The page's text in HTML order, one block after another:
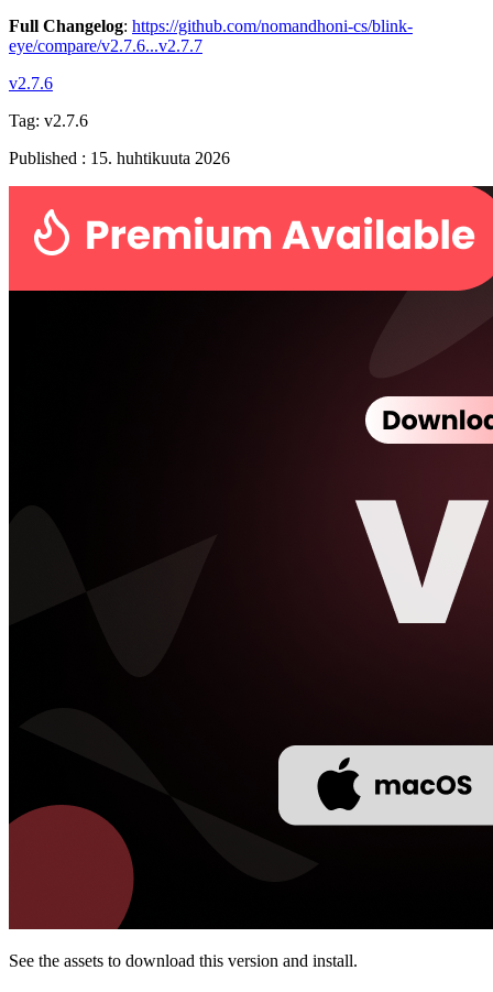
Full Changelog: https://github.com/nomandhoni-cs/blink-
eye/compare/v2.7.6...v2.7.7
v2.7.6
Tag: v2.7.6
Published : 15. huhtikuuta 2026
See the assets to download this version and install.